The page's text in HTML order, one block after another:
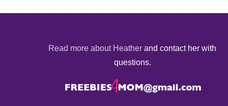
Read more about Heather and contact her with
questions.